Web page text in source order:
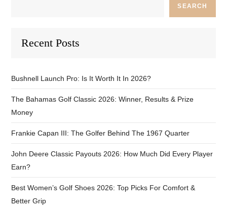
SEARCH
Recent Posts
Bushnell Launch Pro: Is It Worth It In 2026?
The Bahamas Golf Classic 2026: Winner, Results & Prize
Money
Frankie Capan III: The Golfer Behind The 1967 Quarter
John Deere Classic Payouts 2026: How Much Did Every Player
Earn?
Best Women’s Golf Shoes 2026: Top Picks For Comfort &
Better Grip